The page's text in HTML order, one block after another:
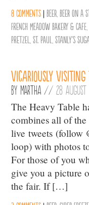
8 comments |Beer ,Beer on a
French Meadow Bakery & Cafe
Pretzel ,St. Paul ,Stanly's
Vicariously Visiting
By Martha //28
The Heavy Table
combines all of the
live tweets (follow
loop) with photos
For those of you
give you a picture
the fair. If […]